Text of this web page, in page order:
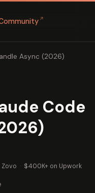
↗
Async (2026)
Code
· $400K+ on Upwork